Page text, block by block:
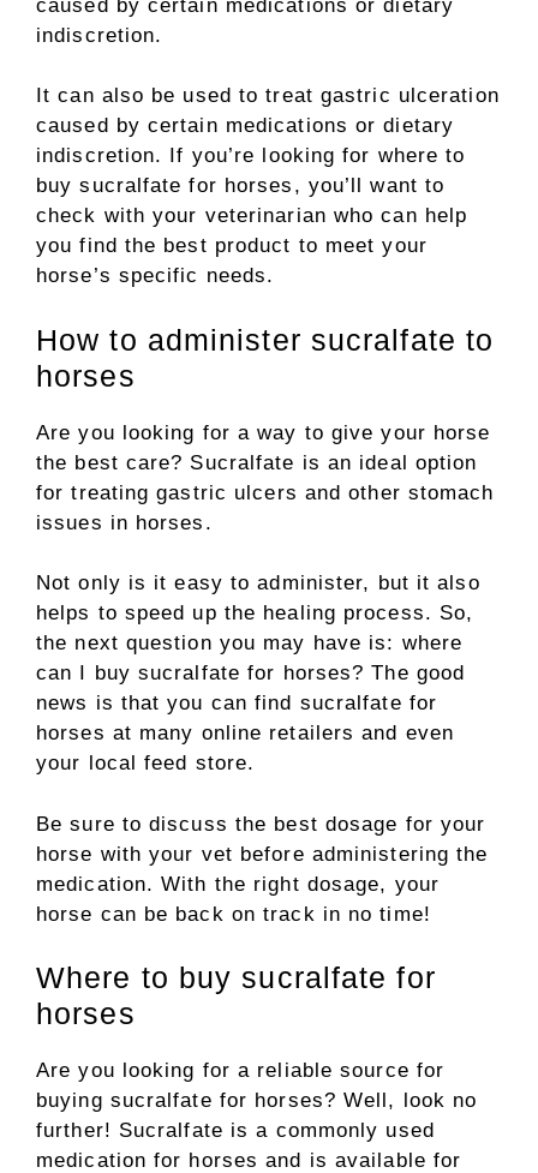
caused by certain medications or dietary
indiscretion.
It can also be used to treat gastric ulceration
caused by certain medications or dietary
indiscretion. If you’re looking for where to
buy sucralfate for horses, you’ll want to
check with your veterinarian who can help
you find the best product to meet your
horse’s specific needs.
How to administer sucralfate to
horses
Are you looking for a way to give your horse
the best care? Sucralfate is an ideal option
for treating gastric ulcers and other stomach
issues in horses.
Not only is it easy to administer, but it also
helps to speed up the healing process. So,
the next question you may have is: where
can I buy sucralfate for horses? The good
news is that you can find sucralfate for
horses at many online retailers and even
your local feed store.
Be sure to discuss the best dosage for your
horse with your vet before administering the
medication. With the right dosage, your
horse can be back on track in no time!
Where to buy sucralfate for
horses
Are you looking for a reliable source for
buying sucralfate for horses? Well, look no
further! Sucralfate is a commonly used
medication for horses and is available for